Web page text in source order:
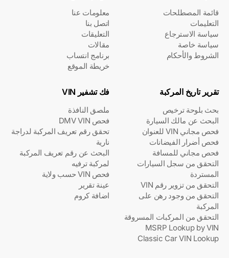
معلومات عنا
اتصل بنا
التعليقات
مقالات
برنامج انتساب
خريطة الموقع
قائمة المصطلحات
التعليمات
سياسة الاسترجاع
سياسة خاصة
الشروط والأحكام
فك تشفير VIN
ملصق النافذة
فحص DMV VIN
تحقق رقم تعريف المركبة لدراجة
نارية
البحث عن رقم تعريف المركبة
لمركبة ترفيه
فحص VIN حسب ولاية
عينة تقرير
اضافة كروم
تقرير تاريخ المركبة
بحث بلوحة ترخيص
البحث عن مالك السيارة
فحص مجاني VIN للعنوان
فحص أضرار الفيضانات
فحص مجاني للمسافة
التحقق من سجل السيارات
المستردة
التحقق من تزوير رقم VIN
التحقق من وجود رهن على
المركبة
التحقق من المركبات المسروقة
MSRP Lookup by VIN
Classic Car VIN Lookup